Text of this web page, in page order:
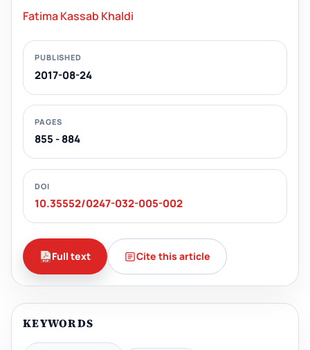
Fatima Kassab Khaldi
PUBLISHED
2017-08-24
PAGES
855 - 884
DOI
10.35552/0247-032-005-002
Full text Cite this article
KEYWORDS